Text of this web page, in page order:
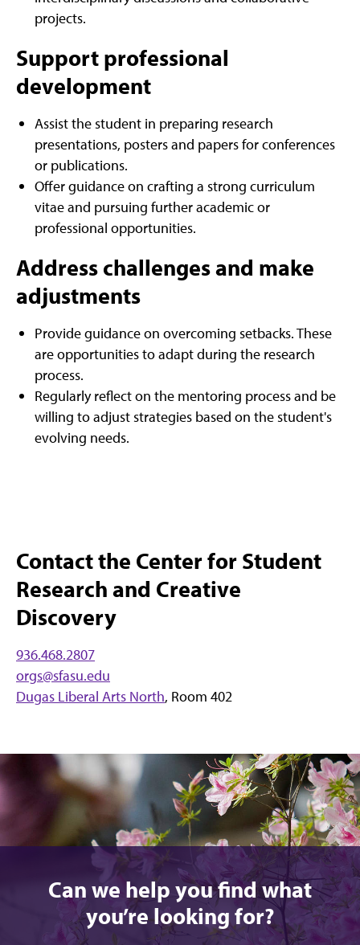
projects.
Support professional
development
Assist the student in preparing research
presentations, posters and papers for conferences
or publications.
Offer guidance on crafting a strong curriculum
vitae and pursuing further academic or
professional opportunities.
Address challenges and make
adjustments
Provide guidance on overcoming setbacks. These
are opportunities to adapt during the research
process.
Regularly reflect on the mentoring process and be
willing to adjust strategies based on the student's
evolving needs.
Contact the Center for Student
Research and Creative
Discovery
936.468.2807
orgs@sfasu.edu
Dugas Liberal Arts North, Room 402
Can we help you find what
you’re looking for?